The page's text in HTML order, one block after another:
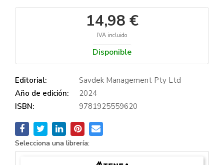
14,98 €
IVA incluido
Disponible
Editorial:
Savdek Management Pty Ltd
Año de edición:
2024
ISBN:
9781925559620
Selecciona una librería: